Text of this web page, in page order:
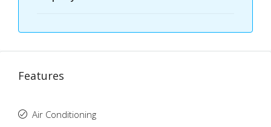
Features
Air Conditioning